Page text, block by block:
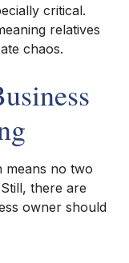
critical.
relatives
chaos.
means no two
there are
owner should